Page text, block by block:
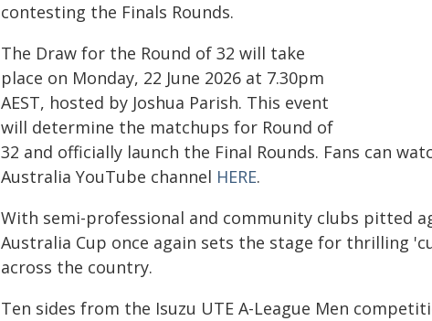
contesting the Finals Rounds.
The Draw for the Round of 32 will take
place on Monday, 22 June 2026 at 7.30pm
AEST, hosted by Joshua Parish. This event
will determine the matchups for Round of
32 and officially launch the Final Rounds. Fans can
Australia YouTube channel HERE.
With semi-professional and community clubs pitted
Australia Cup once again sets the stage for thrilling
across the country.
Ten sides from the Isuzu UTE A-League Men